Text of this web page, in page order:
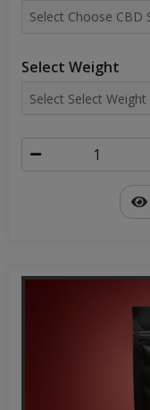
Select Weight